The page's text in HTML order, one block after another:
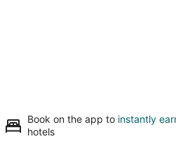
Book on the app to instantly
hotels